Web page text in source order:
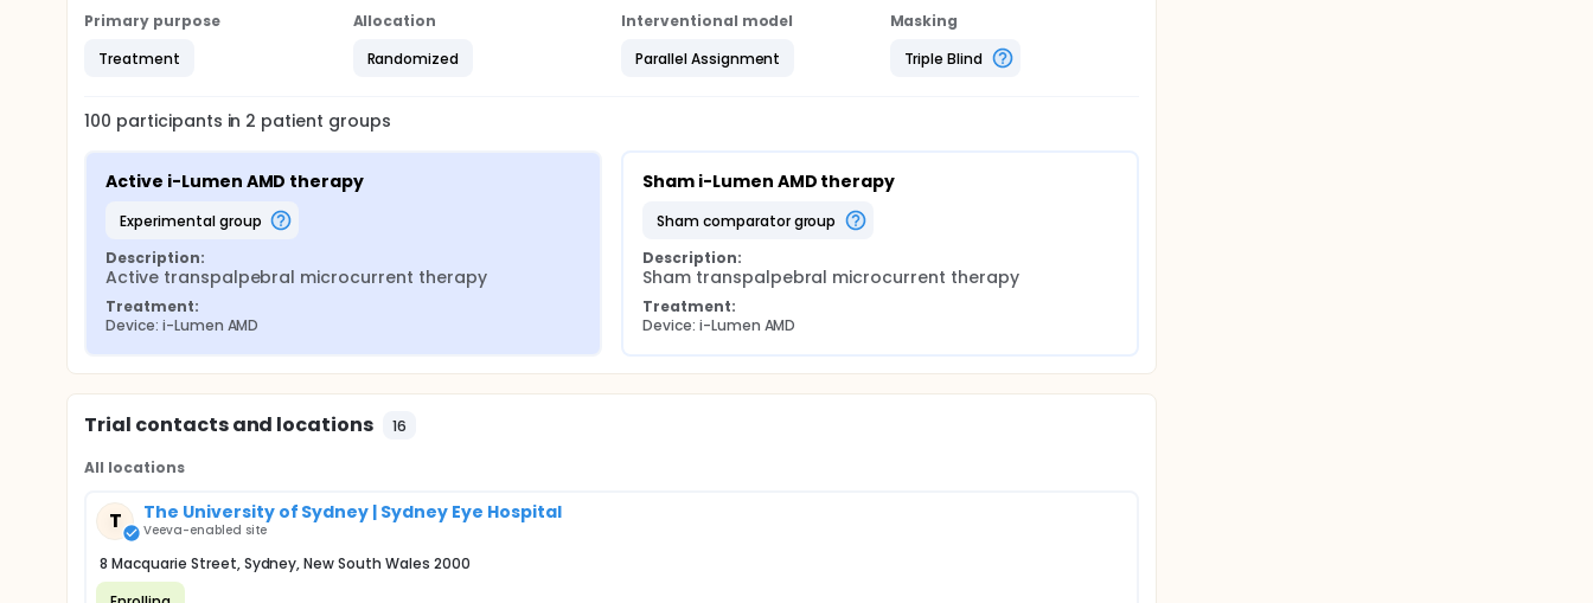
Primary purpose
Treatment
Allocation
Randomized
Interventional model
Parallel Assignment
Masking
Triple Blind
100 participants in 2 patient groups
Active i-Lumen AMD therapy
experimental group
Description:
Active transpalpebral microcurrent therapy
Treatment:
Device: i-Lumen AMD
Sham i-Lumen AMD therapy
sham comparator group
Description:
Sham transpalpebral microcurrent therapy
Treatment:
Device: i-Lumen AMD
Trial contacts and locations 16
All locations
T The University of Sydney | Sydney Eye Hospital
Veeva-enabled site
8 Macquarie Street, Sydney, New South Wales 2000